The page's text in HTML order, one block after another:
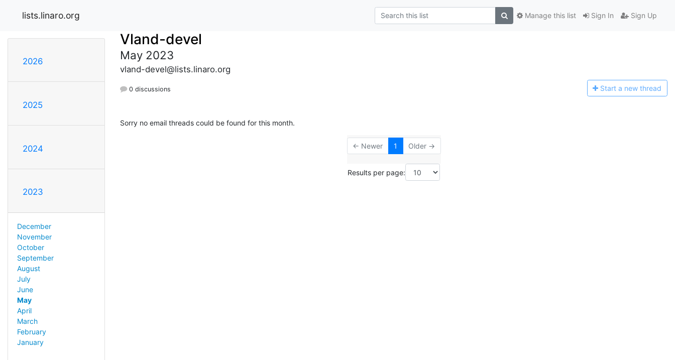
lists.linaro.org Sign In Sign Up
Manage this list
2026
2025
2024
2023
December
November
October
September
August
July
June
May
April
March
February
January
Vland-devel
May 2023
vland-devel@lists.linaro.org
0 discussions Start a new thread
Sorry no email threads could be found for this month.
← Newer 1 Older →
Results per page: